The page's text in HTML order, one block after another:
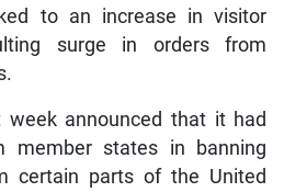
to an increase in visitor
surge in orders from
week announced that it had
member states in banning
certain parts of the United